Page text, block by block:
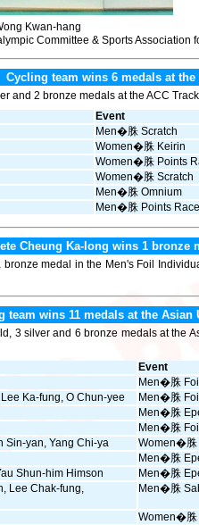
Kwan-hang
Committee & Sports Association
Cycling team wins 6 medals at the
and 2 bronze medals at the ACC
Event
Men�䏭 Scratch
Women�䏭 Keirin
Women�䏭 Points
Women�䏭 Scratch
Men�䏭 Omnium
Men�䏭 Points Race
Cheung Ka-long wins 1 bronze
medal in the Men's Foil
team wins 11 medals at the
3 silver and 6 bronze medals at the
Event
Men�䏭
Ka-fung, O Chun-yee
Men�䏭
Men�䏭
Men�䏭
Sin-yan, Yang Chi-ya
Women�䏭
Men�䏭
Shun-him Himson
Men�䏭
Lee Chak-fung,
Men�䏭
Women�䏭